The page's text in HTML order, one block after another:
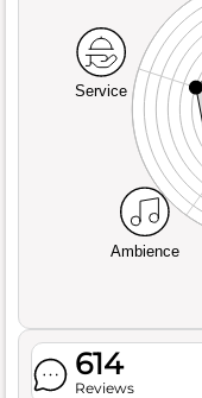
Service
Ambience
614
Reviews